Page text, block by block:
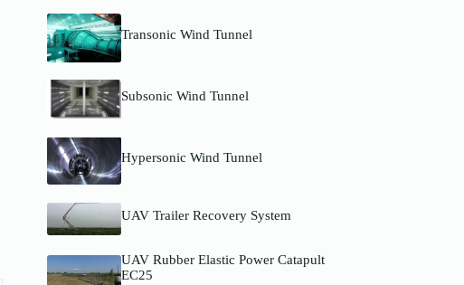
Transonic Wind Tunnel
Subsonic Wind Tunnel
Hypersonic Wind Tunnel
UAV Trailer Recovery System
UAV Rubber Elastic Power Catapult
EC25